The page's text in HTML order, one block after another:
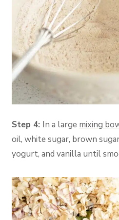
Step 4: In a large mixing
oil, white sugar, brown
yogurt, and vanilla until